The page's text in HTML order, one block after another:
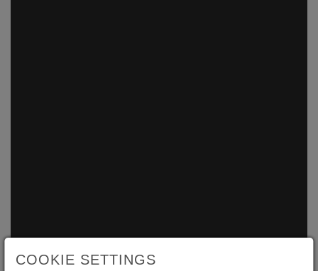
COOKIE SETTINGS